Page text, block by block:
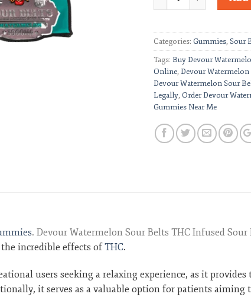
Categories: Gummies,Sour
Tags: Buy Devour
Online,Devour
Devour Watermelon Sour
Legally,Order Devour
Gummies Near Me
. Devour Watermelon Sour Belts THC Infused Sour
incredible effects ofTHC.
users seeking a relaxing experience, as it
it serves as a valuable option for patients aiming